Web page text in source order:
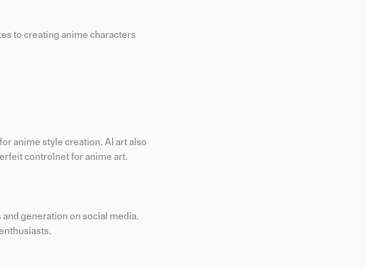
to creating anime characters
anime style creation. AI art also
controlnet for anime art.
generation on social media.